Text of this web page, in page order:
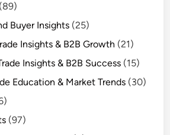
(89)
Buyer Insights (25)
Insights & B2B Growth (21)
Insights & B2B Success (15)
Education & Market Trends (30)
(97)